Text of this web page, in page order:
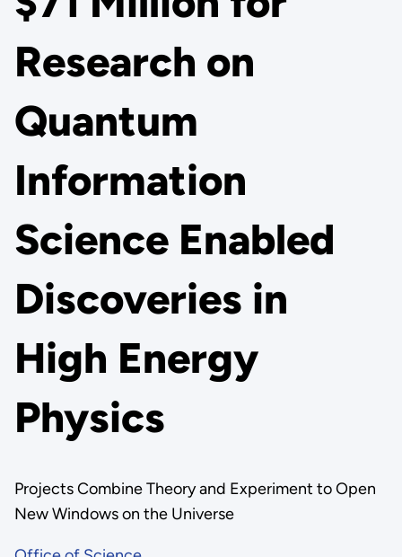
Research on
Quantum
Information
Science Enabled
Discoveries in
High Energy
Physics
Projects Combine Theory and Experiment to Open
New Windows on the Universe